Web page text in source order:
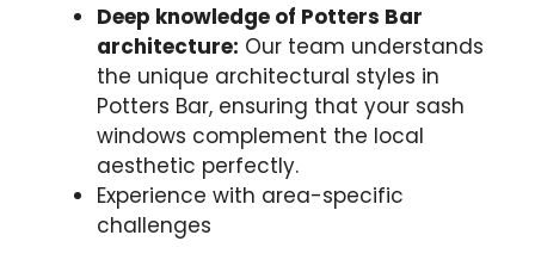
Deep knowledge of Potters Bar
architecture: Our team understands
the unique architectural styles in
Potters Bar, ensuring that your sash
windows complement the local
aesthetic perfectly.
Experience with area-specific
challenges